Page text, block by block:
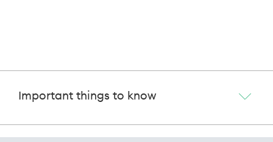
Important things to know